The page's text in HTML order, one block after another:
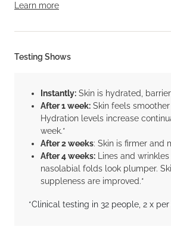
Learn more
Testing Shows
Instantly: Skin is hydrated,
After 1 week: Skin feels
Hydration levels increase
week.*
After 2 weeks: Skin is firmer and
After 4 weeks: Lines and
nasolabial folds look plumper.
suppleness are improved.*
*Clinical testing in 32 people, 2 x per